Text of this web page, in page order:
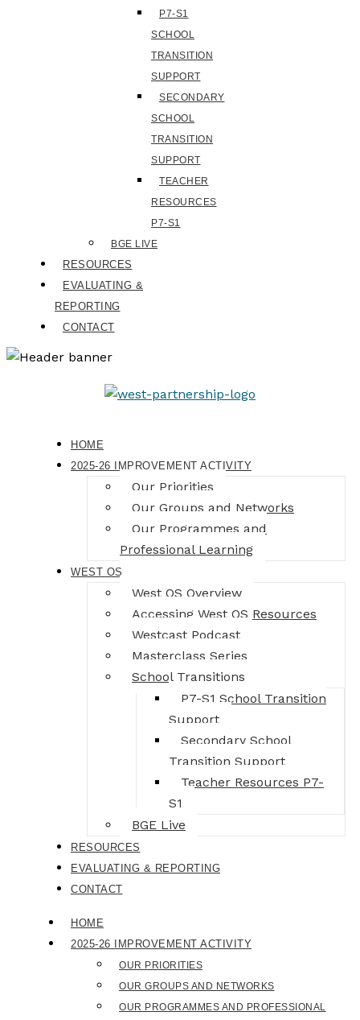
P7-S1
SCHOOL
TRANSITION
SUPPORT
SECONDARY
SCHOOL
TRANSITION
SUPPORT
TEACHER
RESOURCES
P7-S1
BGE LIVE
RESOURCES
EVALUATING &
REPORTING
CONTACT
HOME
2025-26 IMPROVEMENT ACTIVITY
Our Priorities
Our Groups and Networks
Our Programmes and
Professional Learning
WEST OS
West OS Overview
Accessing West OS Resources
Westcast Podcast
Masterclass Series
School Transitions
P7-S1 School Transition
Support
Secondary School
Transition Support
Teacher Resources P7-
S1
BGE Live
RESOURCES
EVALUATING & REPORTING
CONTACT
HOME
2025-26 IMPROVEMENT ACTIVITY
OUR PRIORITIES
OUR GROUPS AND NETWORKS
OUR PROGRAMMES AND PROFESSIONAL